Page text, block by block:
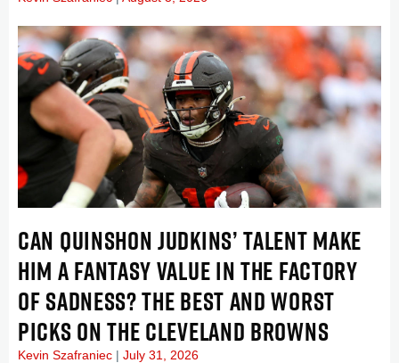
CAN QUINSHON JUDKINS’ TALENT MAKE
HIM A FANTASY VALUE IN THE FACTORY
OF SADNESS? THE BEST AND WORST
PICKS ON THE CLEVELAND BROWNS
Kevin Szafraniec July 31, 2026